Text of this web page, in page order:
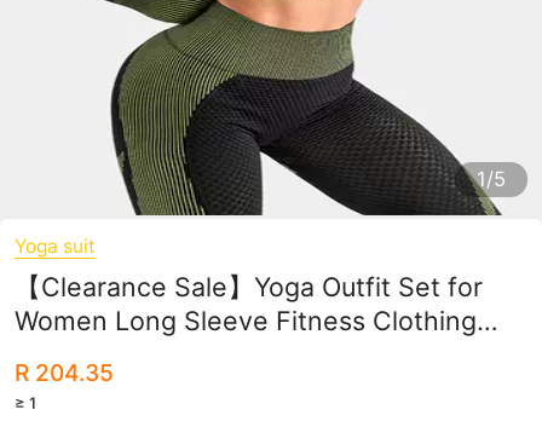
1/5
Yoga suit
【Clearance Sale】Yoga Outfit Set for
Women Long Sleeve Fitness Clothing
R 204.35
≥ 1